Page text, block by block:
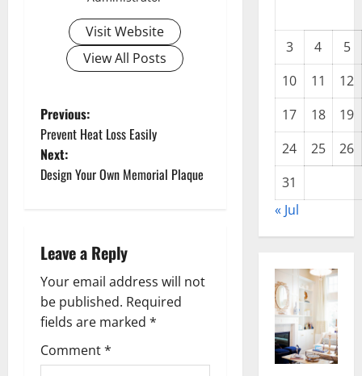
Visit Website
View All Posts
P
o
s
n
a
v
i
Previous:
Prevent Heat Loss Easily
Next:
Design Your Own Memorial Plaque
Leave a Reply
Your email address will not
be published. Required
fields are marked *
Comment*
3 4
5
10
11
12
17
18
19
24
25
26
31
« Jul